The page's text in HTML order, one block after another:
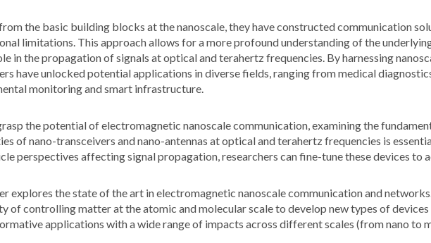
the basic building blocks at the nanoscale, they have constructed communication
limitations. This approach allows for a more profound understanding of the
in the propagation of signals at optical and terahertz frequencies. By harnessing
have unlocked potential applications in diverse fields, ranging from medical
monitoring and smart infrastructure.
the potential of electromagnetic nanoscale communication, examining the
of nano-transceivers and nano-antennas at optical and terahertz frequencies is
perspectives affecting signal propagation, researchers can fine-tune these devices to
explores the state of the art in electromagnetic nanoscale communication and
of controlling matter at the atomic and molecular scale to develop new types of
applications with a wide range of impacts across different scales (from nano to